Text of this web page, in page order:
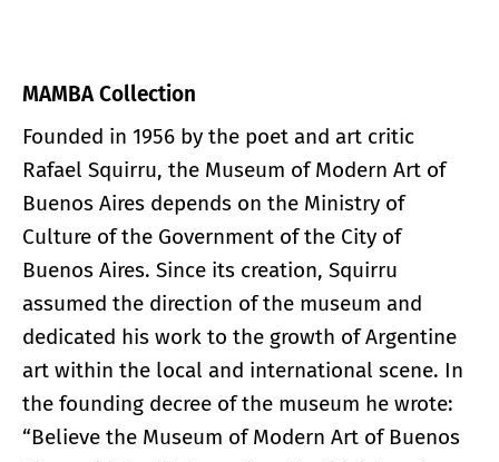
MAMBA Collection
Founded in 1956 by the poet and art critic
Rafael Squirru, the Museum of Modern Art of
Buenos Aires depends on the Ministry of
Culture of the Government of the City of
Buenos Aires. Since its creation, Squirru
assumed the direction of the museum and
dedicated his work to the growth of Argentine
art within the local and international scene. In
the founding decree of the museum he wrote:
“Believe the Museum of Modern Art of Buenos